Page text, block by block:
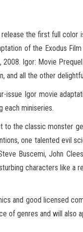
release the first full
of the Exodus
Igor: Movie
and all the other
Igor movie
each miniseries.
the classic monster
one talented evil
Buscemi, John
characters like
and good licensed
of genres and will also